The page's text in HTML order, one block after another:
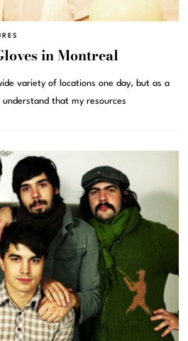
in Montreal
variety of locations one day, but as a
that my resources